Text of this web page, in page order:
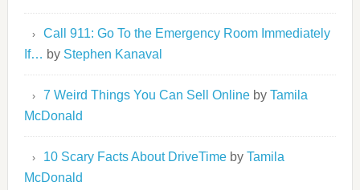
Call 911: Go To the Emergency Room Immediately
If… by Stephen Kanaval
7 Weird Things You Can Sell Onlineby Tamila
McDonald
10 Scary Facts About DriveTimeby Tamila
McDonald